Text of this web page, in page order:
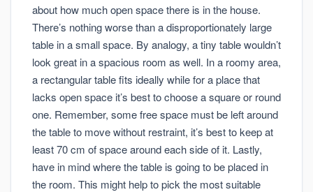
about how much open space there is in the house.
There’s nothing worse than a disproportionately large
table in a small space. By analogy, a tiny table wouldn’t
look great in a spacious room as well. In a roomy area,
a rectangular table fits ideally while for a place that
lacks open space it’s best to choose a square or round
one. Remember, some free space must be left around
the table to move without restraint, it’s best to keep at
least 70 cm of space around each side of it. Lastly,
have in mind where the table is going to be placed in
the room. This might help to pick the most suitable